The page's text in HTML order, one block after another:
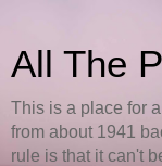
All The
This is a place for
from about 1941
rule is that it can't